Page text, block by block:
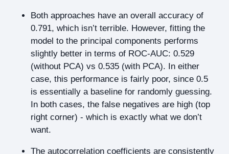
Both approaches have an overall accuracy of
0.791, which isn’t terrible. However, fitting the
model to the principal components performs
slightly better in terms of ROC-AUC: 0.529
(without PCA) vs 0.535 (with PCA). In either
case, this performance is fairly poor, since 0.5
is essentially a baseline for randomly guessing.
In both cases, the false negatives are high (top
right corner) - which is exactly what we don’t
want.
The autocorrelation coefficients are consistently